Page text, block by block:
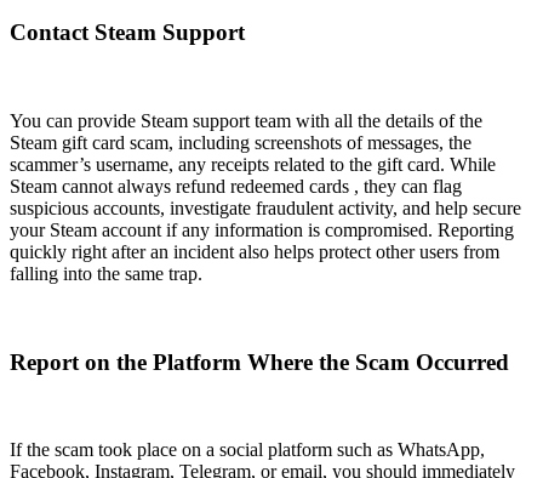
Contact Steam Support
You can provide Steam support team with all the details of the
Steam gift card scam, including screenshots of messages, the
scammer’s username, any receipts related to the gift card. While
Steam cannot always refund redeemed cards , they can flag
suspicious accounts, investigate fraudulent activity, and help secure
your Steam account if any information is compromised. Reporting
quickly right after an incident also helps protect other users from
falling into the same trap.
Report on the Platform Where the Scam Occurred
If the scam took place on a social platform such as WhatsApp,
Facebook, Instagram, Telegram, or email, you should immediately